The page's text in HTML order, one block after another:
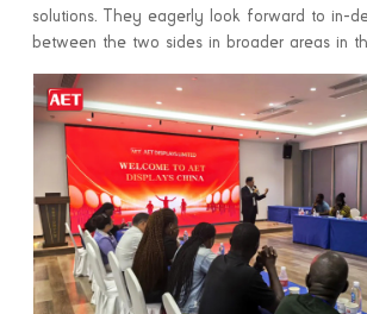
solutions. They eagerly look forward to in-
between the two sides in broader areas in